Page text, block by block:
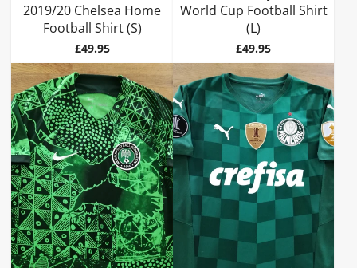
2019/20 Chelsea Home
Football Shirt (S)
Price
£49.95
World Cup Football Shirt
(L)
Price
£49.95